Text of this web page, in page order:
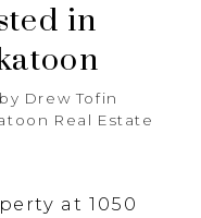
in
by Drew Tofin
Real Estate
at 1050